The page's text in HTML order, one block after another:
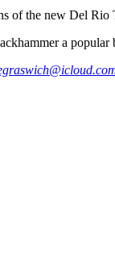
of the new Del Rio
a